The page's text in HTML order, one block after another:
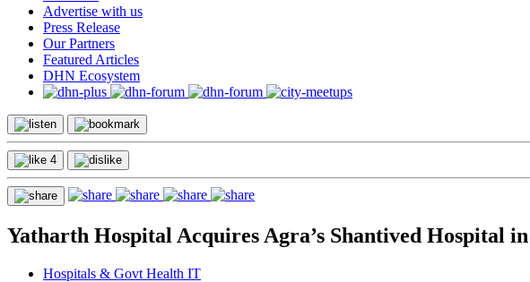
Advertise with us
Press Release
Our Partners
Featured Articles
DHN Ecosystem
4
Yatharth Hospital Acquires Agra’s Shantived Hospital
Hospitals & Govt Health IT